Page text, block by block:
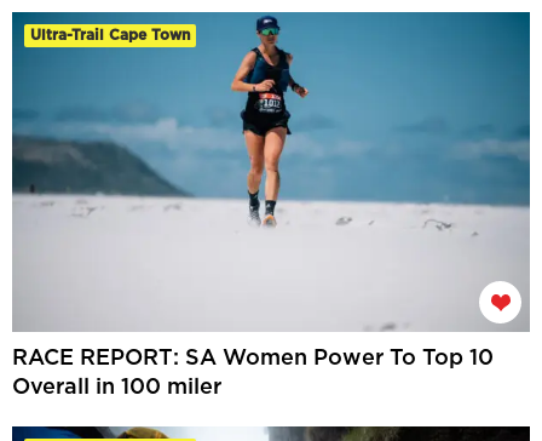
Ultra-Trail Cape Town
RACE REPORT: SA Women Power To Top 10
Overall in 100 miler